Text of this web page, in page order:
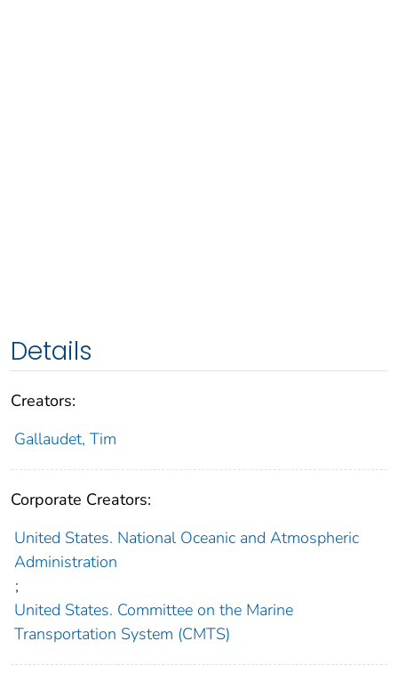
Details
Creators:
Gallaudet, Tim
Corporate Creators:
United States. National Oceanic and Atmospheric
Administration
;
United States. Committee on the Marine
Transportation System (CMTS)